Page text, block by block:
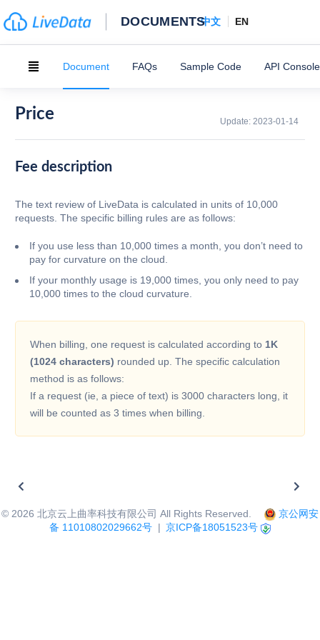
DOCUMENTS中文 EN
Document FAQs Sample Code API Console
Price Update: 2023-01-14
Fee description
The text review of LiveData is calculated in units of 10,000
requests. The specific billing rules are as follows:
If you use less than 10,000 times a month, you don’t need to
pay for curvature on the cloud.
If your monthly usage is 19,000 times, you only need to pay
10,000 times to the cloud curvature.
When billing, one request is calculated according to 1K
(1024 characters) rounded up. The specific calculation
method is as follows:
If a request (ie, a piece of text) is 3000 characters long, it
will be counted as 3 times when billing.
© 2026 北京云上曲率科技有限公司 All Rights Reserved.
京公网安
备 11010802029662号 | 京ICP备18051523号